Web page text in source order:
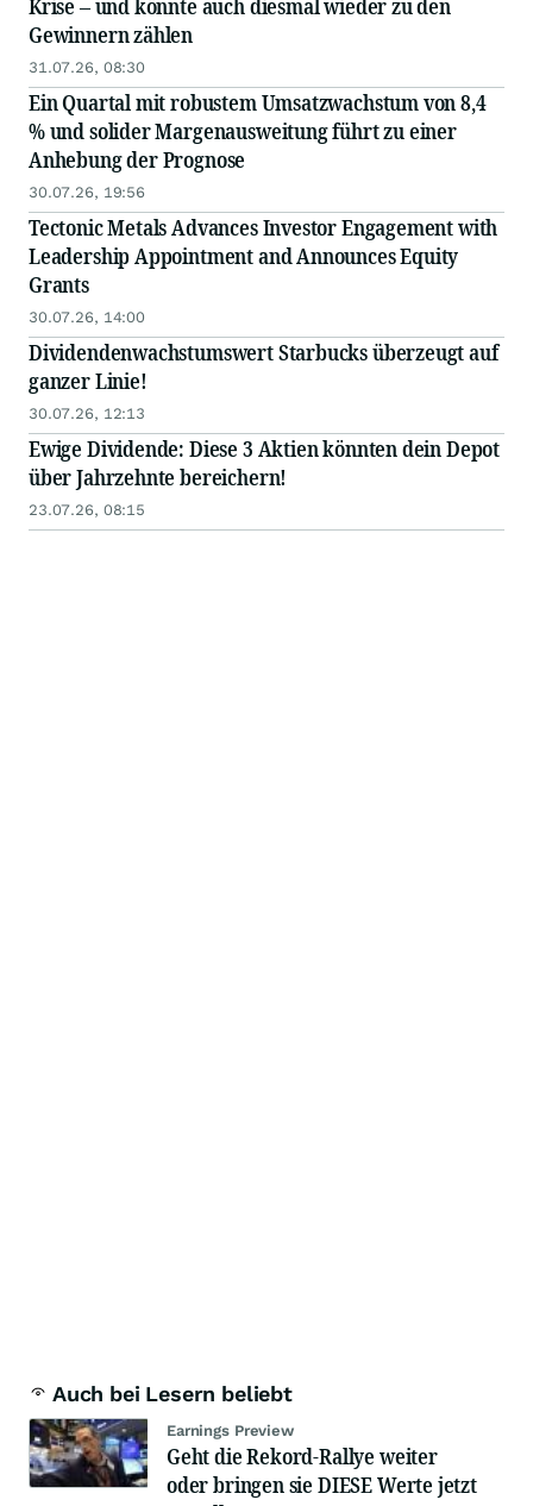
Krise – und könnte auch diesmal wieder zu den
Gewinnern zählen
31.07.26, 08:30
Ein Quartal mit robustem Umsatzwachstum von 8,4
% und solider Margenausweitung führt zu einer
Anhebung der Prognose
30.07.26, 19:56
Tectonic Metals Advances Investor Engagement with
Leadership Appointment and Announces Equity
Grants
30.07.26, 14:00
Dividendenwachstumswert Starbucks überzeugt auf
ganzer Linie!
30.07.26, 12:13
Ewige Dividende: Diese 3 Aktien könnten dein Depot
über Jahrzehnte bereichern!
23.07.26, 08:15
Auch bei Lesern beliebt
Earnings Preview
Geht die Rekord-Rallye weiter
oder bringen sie DIESE Werte jetzt